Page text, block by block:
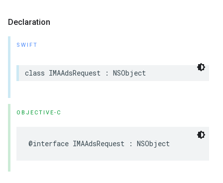
Declaration
SWIFT
class IMAAdsRequest : NSObject
OBJECTIVE-C
@interface IMAAdsRequest : NSObject